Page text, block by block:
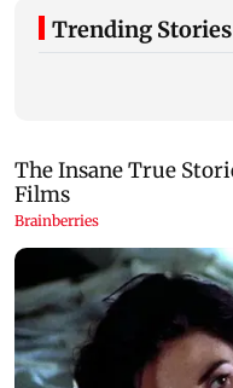
Trending Stories